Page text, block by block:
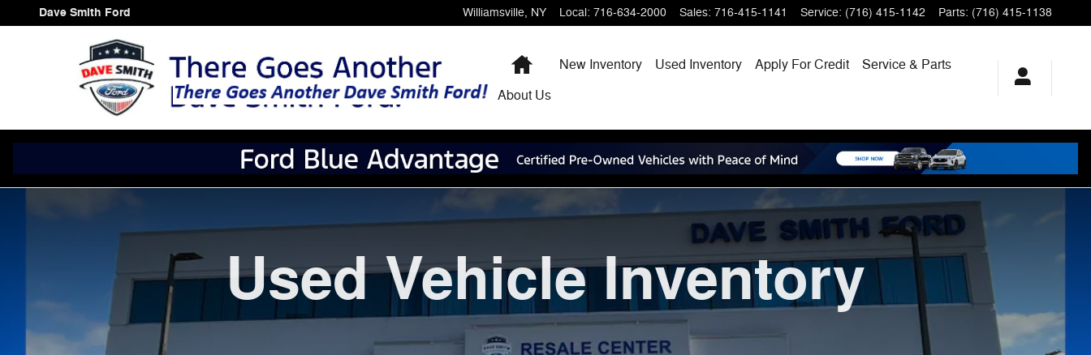
Skip to main content
Dave Smith Ford Williamsville, NY Local: 716-634-2000 Sales: 716-415-1141 Service: (716) 415-1142 Parts: (716) 415-1138
HomeNew Inventory Used Inventory Apply For Credit
Service & Parts
About Us
Used Vehicle Inventory